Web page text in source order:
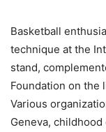
Basketball
technique at the
stand,
Foundation on the
Various
Geneva,